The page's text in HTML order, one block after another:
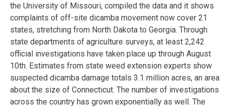
the University of Missouri, compiled the data and it shows
complaints of off-site dicamba movement now cover 21
states, stretching from North Dakota to Georgia. Through
state departments of agriculture surveys, at least 2,242
official investigations have taken place up through August
10th. Estimates from state weed extension experts show
suspected dicamba damage totals 3.1 million acres, an area
about the size of Connecticut. The number of investigations
across the country has grown exponentially as well. The